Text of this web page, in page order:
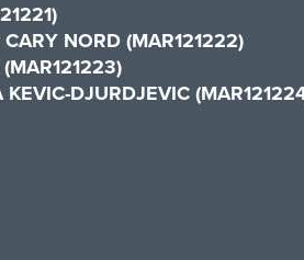
NORD (MAR121222)
DJURDJEVIC